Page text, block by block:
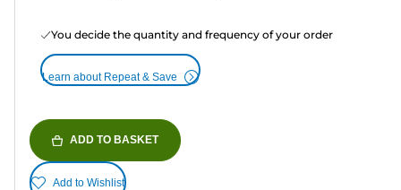
You decide the quantity and frequency of your order
Learn about Repeat & Save
ADD TO BASKET
Add to Wishlist